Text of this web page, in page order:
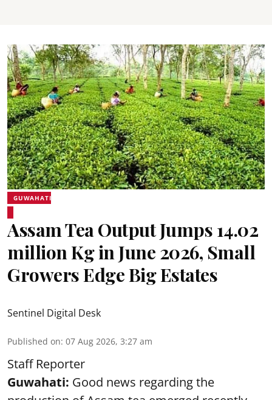
GUWAHATI
Assam Tea Output Jumps 14.02
million Kg in June 2026, Small
Growers Edge Big Estates
Sentinel Digital Desk
Published on: 07 Aug 2026, 3:27 am
Staff Reporter
Guwahati: Good news regarding the